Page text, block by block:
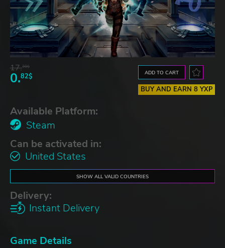
17.30$
0.82$ ADD TO CART
BUY AND EARN 8 YXP
Available Platform:
Steam
Can be activated in:
United States
SHOW ALL VALID COUNTRIES
Delivery:
Instant Delivery
Game Details